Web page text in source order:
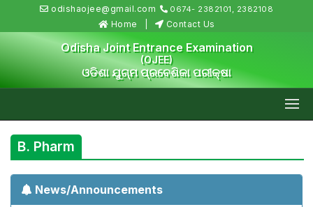
odishaojee@gmail.com 0674- 2382101, 2382108
Home Contact Us
Odisha Joint Entrance Examination
(OJEE)
ଓଡିଶା ଯୁଗ୍ମ ପ୍ରବେଶିକା ପରୀକ୍ଷା
B. Pharm
News/Announcements